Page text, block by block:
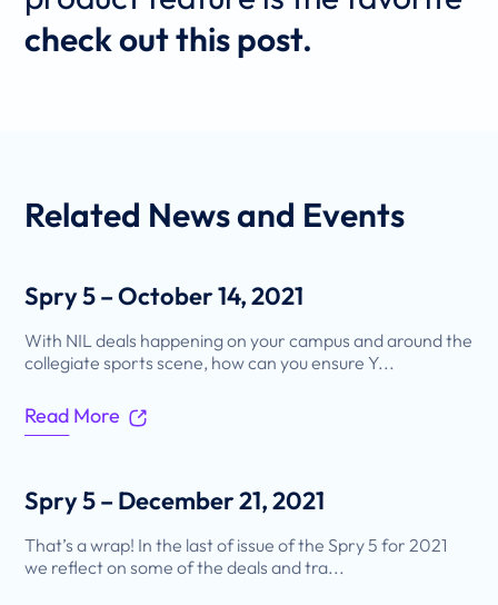
check out this post.
Related News and Events
Spry 5 – October 14, 2021
With NIL deals happening on your campus and around the
collegiate sports scene, how can you ensure Y...
Read More
Spry 5 – December 21, 2021
That’s a wrap! In the last of issue of the Spry 5 for 2021
we reflect on some of the deals and tra...